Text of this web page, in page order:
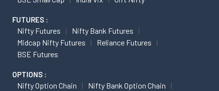
FUTURES :
Nifty Futures
Nifty Bank Futures
Midcap Nifty Futures
Reliance Futures
BSE Futures
OPTIONS :
Nifty Option Chain
Nifty Bank Option Chain